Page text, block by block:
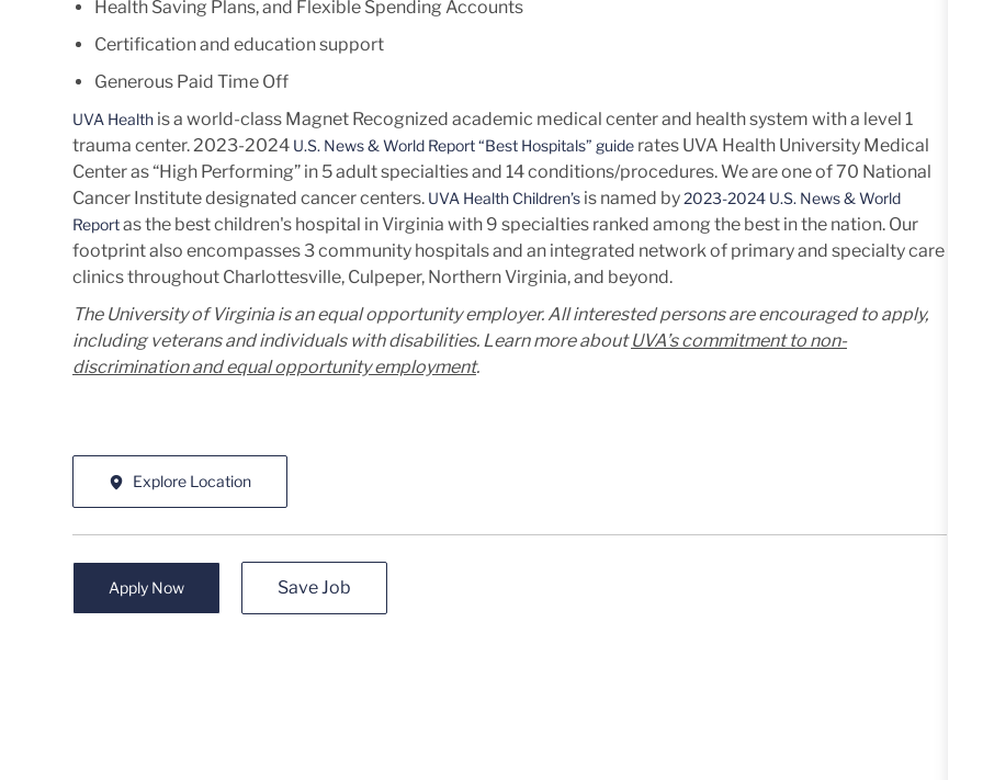
Health Saving Plans, and Flexible Spending Accounts
Certification and education support
Generous Paid Time Off
UVA Health is a world-class Magnet Recognized academic medical center and health system with a level 1
trauma center. 2023-2024 U.S. News & World Report “Best Hospitals” guide rates UVA Health University Medical
Center as “High Performing” in 5 adult specialties and 14conditions/procedures.We are one of 70 National
Cancer Institute designated cancer centers. UVA Health Children’s is named by2023-2024 U.S. News & World
Reportas the best children's hospital in Virginia with 9 specialties ranked among the best in the nation. Our
footprint also encompasses 3 community hospitals and an integrated network of primary and specialty care
clinics throughout Charlottesville, Culpeper, Northern Virginia, and beyond.
The University of Virginia is an equal opportunity employer. All interested persons are encouraged to apply,
including veterans and individuals with disabilities. Learn more aboutUVA’s commitment to non-
discrimination and equal opportunity employment.
Explore Location
Apply Now Save Job